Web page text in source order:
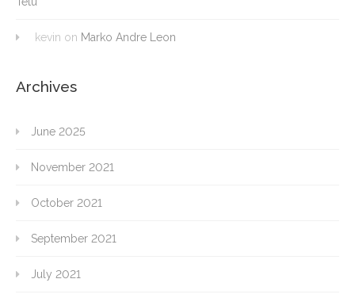
kevin on Marko Andre Leon
Archives
June 2025
November 2021
October 2021
September 2021
July 2021